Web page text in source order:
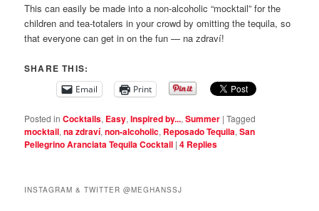
This can easily be made into a non-alcoholic “mocktail” for the
children and tea-totalers in your crowd by omitting the tequila, so
that everyone can get in on the fun — na zdraví!
SHARE THIS:
Email Print
Posted in Cocktails, Easy,Inspired by...,Summer |Tagged
mocktail,na zdraví,non-alcoholic, Reposado Tequila,San
Pellegrino Aranciata Tequila Cocktail |4 Replies
INSTAGRAM & TWITTER @MEGHANSSJ